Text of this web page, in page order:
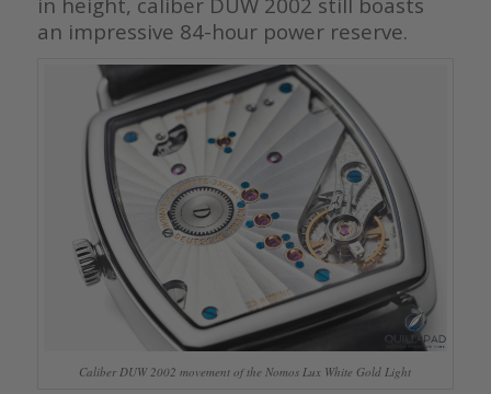
an impressive 84-hour power reserve.
Caliber DUW 2002 movement of the Nomos Lux White Gold Light